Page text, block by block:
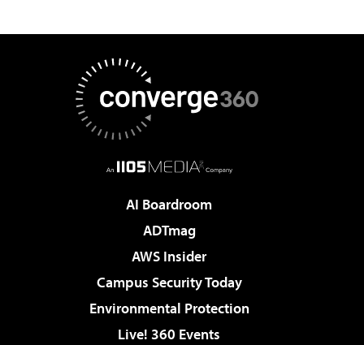
AI Boardroom
ADTmag
AWS Insider
Campus Security Today
Environmental Protection
Live! 360 Events